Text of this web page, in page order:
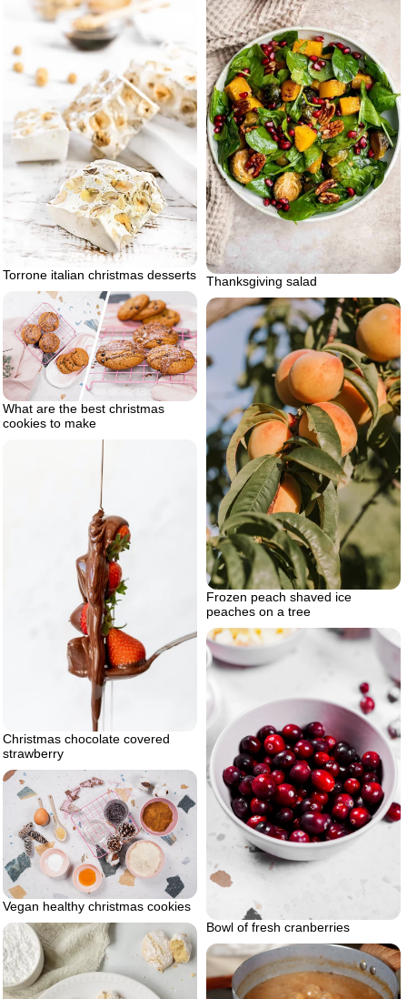
Torrone italian christmas desserts Thanksgiving salad
What are the best christmas
cookies to make
Frozen peach shaved ice
peaches on a tree
Christmas chocolate covered
strawberry
Bowl of fresh cranberries
Vegan healthy christmas cookies